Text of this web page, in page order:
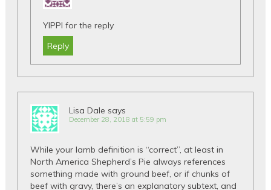
YIPPI for the reply
Reply
Lisa Dale says
December 28, 2018 at 5:59 pm
While your lamb definition is “correct”, at least in
North America Shepherd’s Pie always references
something made with ground beef, or if chunks of
beef with gravy, there’s an explanatory subtext, and